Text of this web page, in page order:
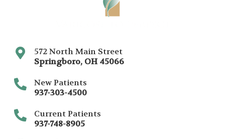
572 North Main Street
Springboro, OH 45066
New Patients
937-303-4500
Current Patients
937-748-8905